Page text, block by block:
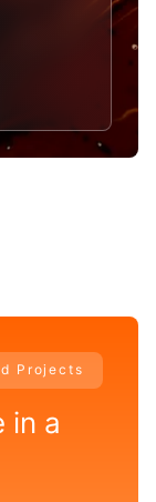
Projects
in a